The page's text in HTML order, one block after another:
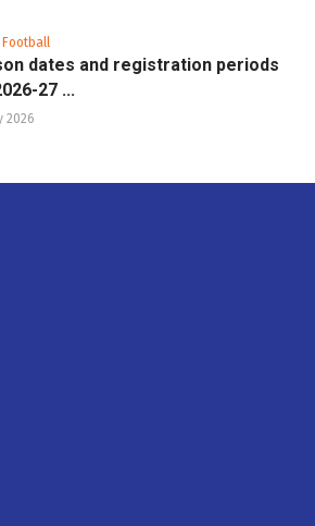
Football
dates and registration periods
27 ...
2026